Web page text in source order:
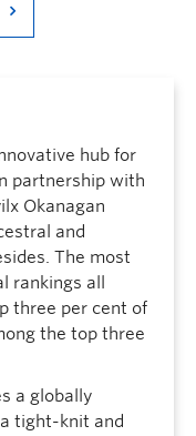
hub for
partnership with
Okanagan
and
The most
rankings all
three per cent of
the top three
a globally
tight-knit and